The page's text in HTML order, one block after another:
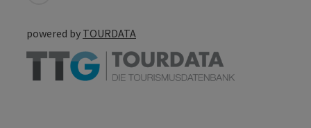
powered by TOURDATA